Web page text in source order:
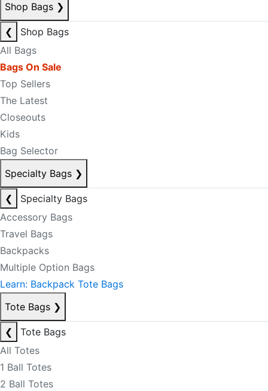
Shop Bags ❯
❮
Shop Bags
All Bags
Bags On Sale
Top Sellers
The Latest
Closeouts
Kids
Bag Selector
Specialty Bags ❯
❮
Specialty Bags
Accessory Bags
Travel Bags
Backpacks
Multiple Option Bags
Learn: Backpack Tote Bags
Tote Bags ❯
❮
Tote Bags
All Totes
1 Ball Totes
2 Ball Totes